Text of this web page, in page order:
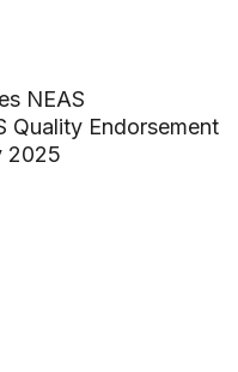
NEAS
Quality Endorsement
2025